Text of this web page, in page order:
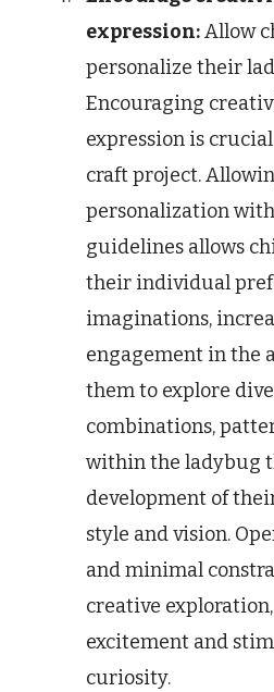
expression:Allow
personalize their
Encouraging
expression is
craft project.
personalization
guidelines allows
their individual
imaginations,
engagement in the
them to explore
combinations,
within the ladybug
development of
style and vision.
and minimal
creative
excitement and
curiosity.